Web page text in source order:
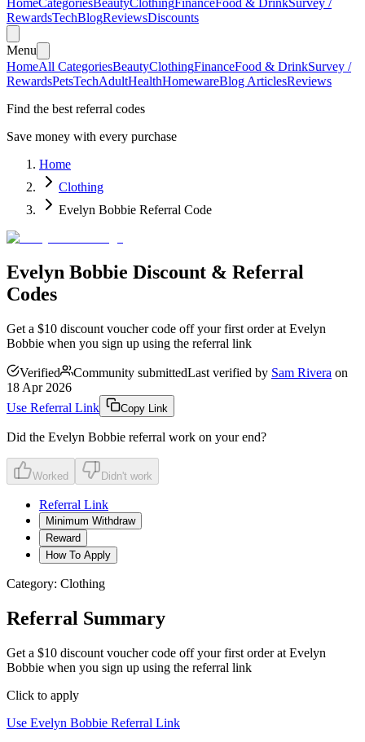
HomeCategoriesBeautyClothingFinanceFood & DrinkSurvey /
RewardsTechBlogReviewsDiscounts
Menu
HomeAll CategoriesBeautyClothingFinanceFood & DrinkSurvey /
RewardsPetsTechAdultHealthHomewareBlog ArticlesReviews
Find the best referral codes
Save money with every purchase
Home
Clothing
Evelyn Bobbie Referral Code
Evelyn Bobbie Discount & Referral
Codes
Get a $10 discount voucher code off your first order at Evelyn
Bobbie when you sign up using the referral link
Verified Community submittedLast verified by Sam Rivera on
18 Apr 2026
Use Referral Link
Copy Link
Did the Evelyn Bobbie referral work on your end?
Worked Didn't work
Referral Link
Minimum Withdraw
Reward
How To Apply
Category: Clothing
Referral Summary
Get a $10 discount voucher code off your first order at Evelyn
Bobbie when you sign up using the referral link
Click to apply
Use Evelyn Bobbie Referral Link